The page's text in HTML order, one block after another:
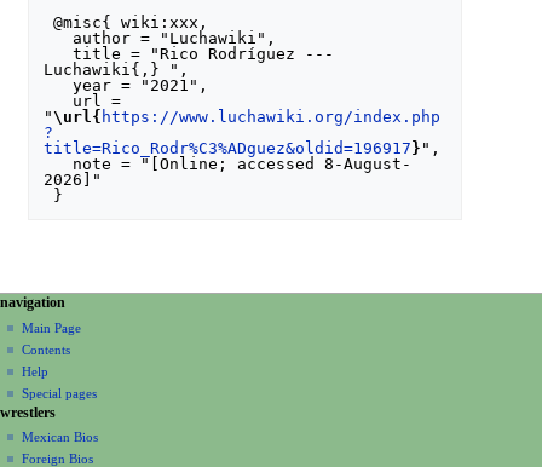
@misc{ wiki:xxx,
   title = "Rico Rodríguez ---
Luchawiki{,} ",
   year = "2021",
"\url{ https://www.luchawiki.org/index.php
?
title=Rico_Rodr%C3%ADguez&oldid=196917 } ",
2026]"
N
a
v
g
a
page actions
special
page
personal tools
create
account
log
in
navigation
Main Page
Contents
Help
Special pages
wrestlers
Mexican Bios
Foreign Bios